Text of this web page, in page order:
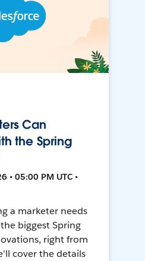
Can
the Spring
• 05:00 PM UTC •
a marketer needs
biggest Spring
right from
cover the details